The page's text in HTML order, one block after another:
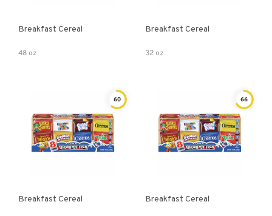
Breakfast Cereal
48 oz
Breakfast Cereal
32 oz
60
Breakfast Cereal
66
Breakfast Cereal